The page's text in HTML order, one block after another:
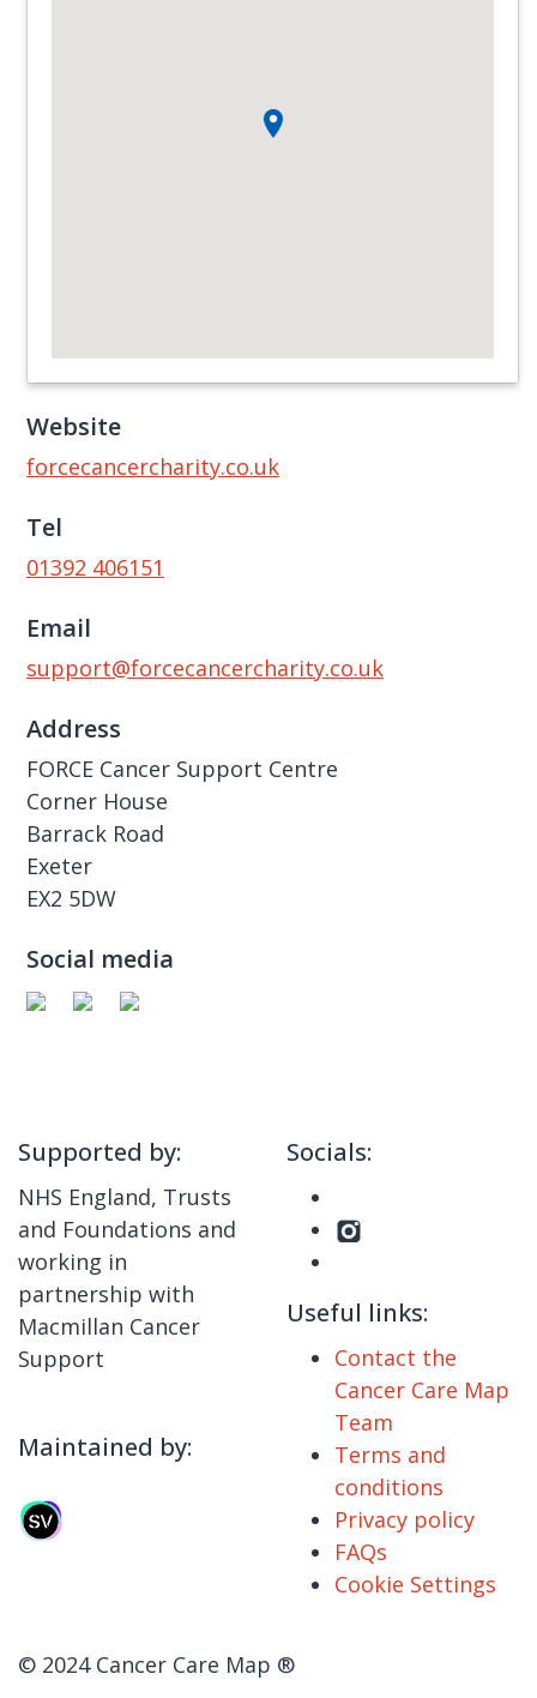
Website
forcecancercharity.co.uk
Tel
01392 406151
Email
support@forcecancercharity.co.uk
Address
FORCE Cancer Support Centre
Corner House
Barrack Road
Exeter
EX2 5DW
Social media
Supported by:
NHS England, Trusts
and Foundations and
working in
partnership with
Macmillan Cancer
Support
Maintained by:
Socials:
Useful links:
Contact the
Cancer Care Map
Team
Terms and
conditions
Privacy policy
FAQs
Cookie Settings
© 2024 Cancer Care Map ®